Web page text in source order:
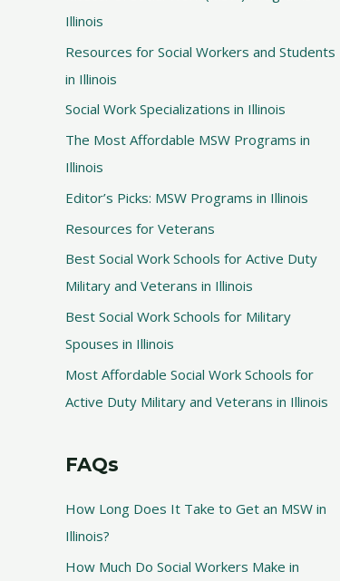
Illinois
Resources for Social Workers and Students
in Illinois
Social Work Specializations in Illinois
The Most Affordable MSW Programs in
Illinois
Editor’s Picks: MSW Programs in Illinois
Resources for Veterans
Best Social Work Schools for Active Duty
Military and Veterans in Illinois
Best Social Work Schools for Military
Spouses in Illinois
Most Affordable Social Work Schools for
Active Duty Military and Veterans in Illinois
FAQs
How Long Does It Take to Get an MSW in
Illinois?
How Much Do Social Workers Make in